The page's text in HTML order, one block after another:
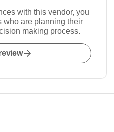
with this vendor, you
who are planning their
making process.